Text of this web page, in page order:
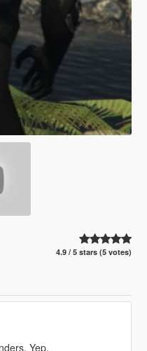
4.9 / 5 stars (5 votes)
Yep.